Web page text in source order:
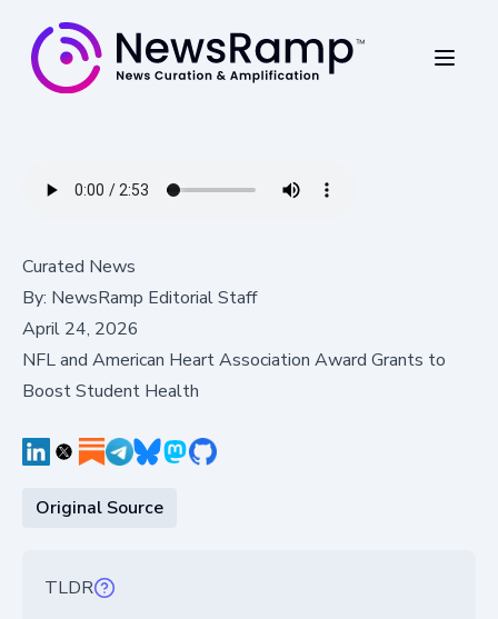
Curated News
By: NewsRamp Editorial Staff
April 24, 2026
NFL and American Heart Association Award Grants to
Boost Student Health
Original Source
TLDR